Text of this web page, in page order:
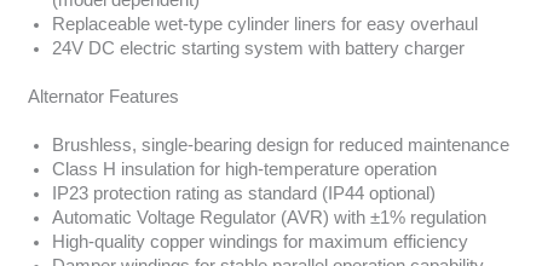
Replaceable wet-type cylinder liners for easy overhaul
24V DC electric starting system with battery charger
Alternator Features
Brushless, single-bearing design for reduced maintenance
Class H insulation for high-temperature operation
IP23 protection rating as standard (IP44 optional)
Automatic Voltage Regulator (AVR) with ±1% regulation
High-quality copper windings for maximum efficiency